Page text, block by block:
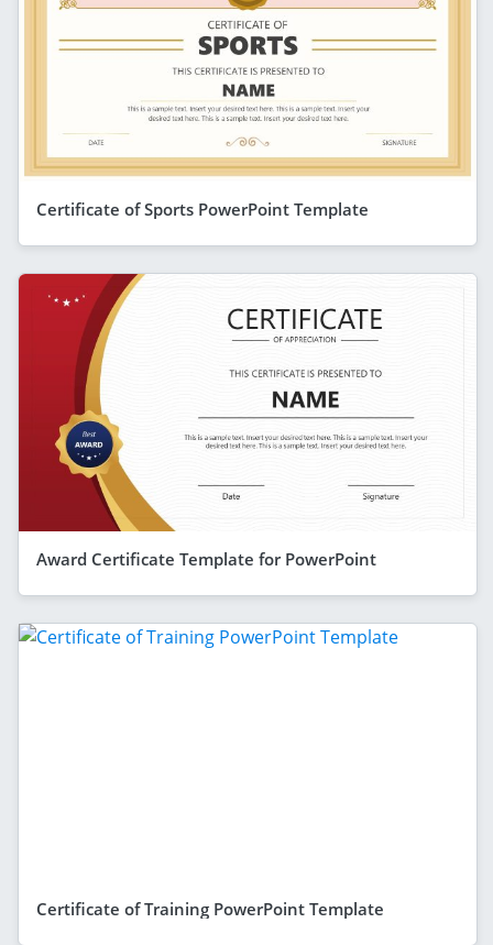
Certificate of Sports PowerPoint Template
Award Certificate Template for PowerPoint
Certificate of Training PowerPoint Template